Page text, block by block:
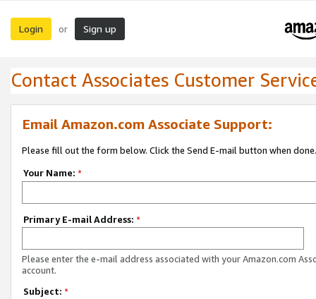
Login or Sign up
Contact Associates Customer
Email Amazon.com Associate Support:
Please fill out the form below. Click the Send E-mail button when done.
Your Name: *
Primary E-mail Address: *
Please enter the e-mail address associated with your Amazon.com
account.
Subject: *